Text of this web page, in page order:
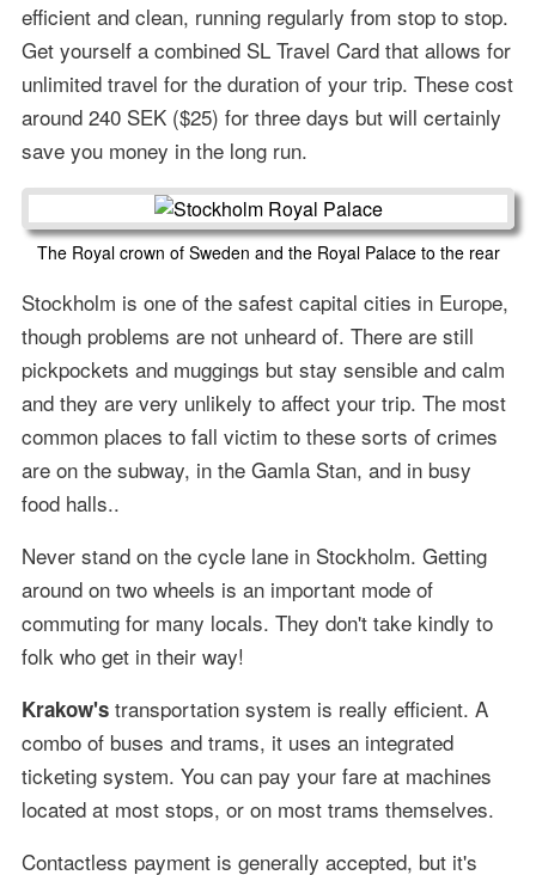
efficient and clean, running regularly from stop to stop.
Get yourself a combined SL Travel Card that allows for
unlimited travel for the duration of your trip. These cost
around 240 SEK ($25) for three days but will certainly
save you money in the long run.
The Royal crown of Sweden and the Royal Palace to the rear
Stockholm is one of the safest capital cities in Europe,
though problems are not unheard of. There are still
pickpockets and muggings but stay sensible and calm
and they are very unlikely to affect your trip. The most
common places to fall victim to these sorts of crimes
are on the subway, in the Gamla Stan, and in busy
food halls..
Never stand on the cycle lane in Stockholm. Getting
around on two wheels is an important mode of
commuting for many locals. They don't take kindly to
folk who get in their way!
Krakow'stransportation system is really efficient. A
combo of buses and trams, it uses an integrated
ticketing system. You can pay your fare at machines
located at most stops, or on most trams themselves.
Contactless payment is generally accepted, but it's